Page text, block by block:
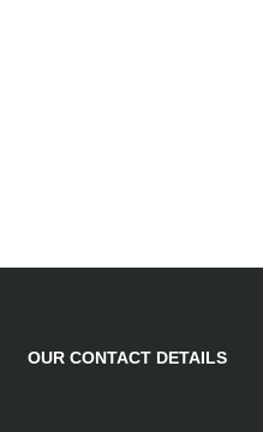
OUR CONTACT DETAILS